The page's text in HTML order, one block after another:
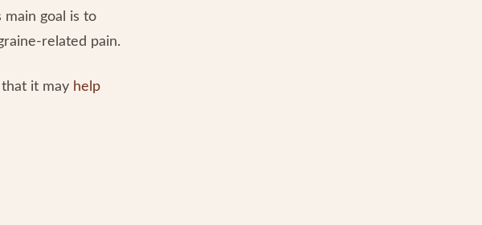
main goal is to
related pain.
it may help